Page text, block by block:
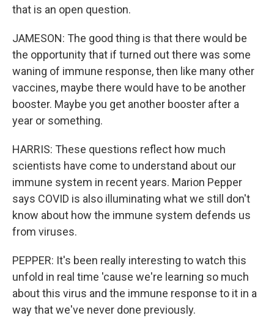
that is an open question.
JAMESON: The good thing is that there would be
the opportunity that if turned out there was some
waning of immune response, then like many other
vaccines, maybe there would have to be another
booster. Maybe you get another booster after a
year or something.
HARRIS: These questions reflect how much
scientists have come to understand about our
immune system in recent years. Marion Pepper
says COVID is also illuminating what we still don't
know about how the immune system defends us
from viruses.
PEPPER: It's been really interesting to watch this
unfold in real time 'cause we're learning so much
about this virus and the immune response to it in a
way that we've never done previously.